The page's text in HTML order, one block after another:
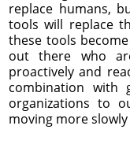
replace humans,
tools will replace
these tools
out there who
proactively and
combination with
organizations to
moving more